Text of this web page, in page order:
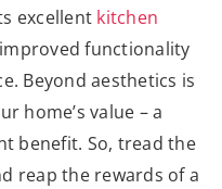
excellent kitchen
functionality
Beyond aesthetics is
home’s value – a
benefit. So, tread the
reap the rewards of a